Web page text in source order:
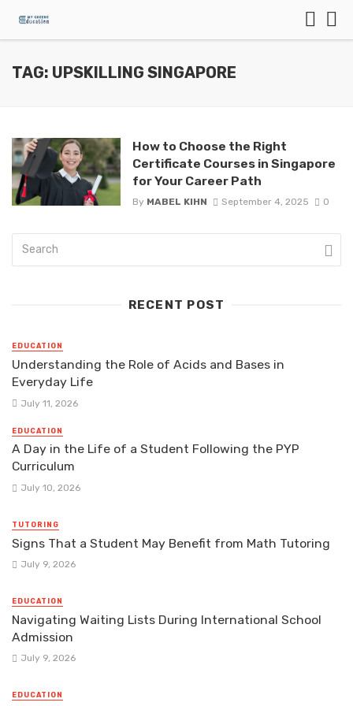
TAG: UPSKILLING SINGAPORE
How to Choose the Right
Certificate Courses in Singapore
for Your Career Path
By MABEL KIHN September 4, 2025 0
RECENT POST
EDUCATION
Understanding the Role of Acids and Bases in
Everyday Life
July 11, 2026
EDUCATION
A Day in the Life of a Student Following the PYP
Curriculum
July 10, 2026
TUTORING
Signs That a Student May Benefit from Math Tutoring
July 9, 2026
EDUCATION
Navigating Waiting Lists During International School
Admission
July 9, 2026
EDUCATION